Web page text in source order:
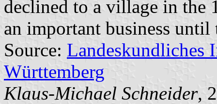
declined to a village in the
an important business until
Source: Landeskundliches
Württemberg
Klaus-Michael Schneider,